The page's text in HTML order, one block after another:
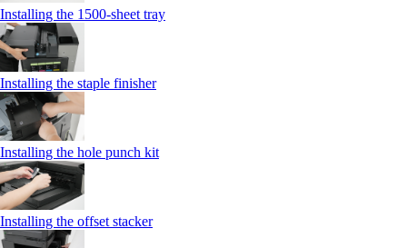
Installing the 1500‑sheet tray
Installing the staple finisher
Installing the hole punch kit
Installing the offset stacker